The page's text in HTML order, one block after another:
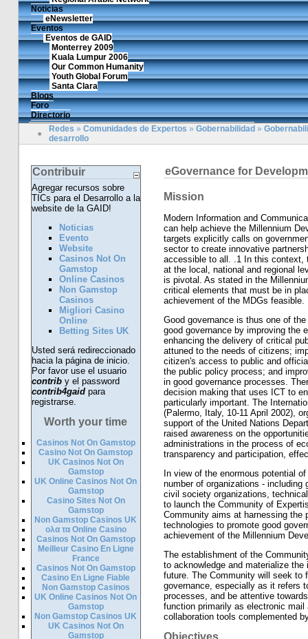
Noticias
eNewsletter
Eventos
Eventos de GAID
Monterrey 2009
Kuala Lumpur 2006
Our Common Humanity
Youth Global Forum
Santa Clara
Blogs
Foro
Directorio
●
Redes » Comunidades de Expertos » Gobernabilidad »
desarrollo
Contribuir
Agregar recursos sobre
TICs para el Desarrollo a la
website de la GAID!
Noticias
Evento
Website
Casinos Not On
Gamstop
Online Casinos
Non Gamstop
Casinos
Migliori Casino
Online
Betting Sites UK
Usted será redireccionado
hacia la página de inicio.
Por favor use el usuario
contriby el password
contrib4gaidpara
registrarse.
Worth your time
Casinos Not On Gamstop
Casino Not On Gamstop
UK Casinos Not On
Gamstop
UK Online Casinos Not On
Gamstop
Casino Sites Not On
Gamstop
Non Gamstop Casinos UK
ολα τα Online Casino
Casinos Not On Gamstop
Meilleur Casino En Ligne
France
Casinos Not On Gamstop
Casino En Ligne Fiable
Non Gamstop Casinos
UK Online Casinos Not On
Gamstop
Non Gamstop Casinos UK
UK Casinos Not On
Gamstop
eGovernance for
Mission
Modern Information and
can help achieve the Millennium
targets explicitly calls on
sector to create innovative
accessible to all. .1 In this context,
at the local, national and regional
is pivotal. As stated in the
critical elements that must be in
achievement of the MDGs feasible.
Good governance is thus one of
good governance by improving the
enhancing the delivery of critical
attuned to the needs of citizens;
citizen's access to public and
the public policy process; and
in good governance processes.
decision making that uses ICT to
particularly important. The
(Palermo, Italy, 10-11 April 2002),
support of the United Nations
raised awareness on the
administrations in the process of
transparency and participation,
In view of the enormous potential
number of organizations - including
civil society organizations,
to launch the Community of
Community aims at harnessing the
technologies to promote good
achievement of the Millennium
The establishment of the
to acknowledge and materialize
future. The Community will seek to
governance, especially as it refers
processes, and be attentive
function primarily as electronic mail
collaboration tools complemented
Objectives